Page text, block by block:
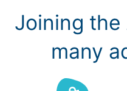
Joining the
many